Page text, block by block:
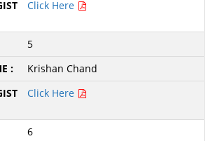
Click Here
5
Krishan Chand
Click Here
6